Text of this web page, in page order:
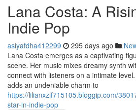
Lana Costa: A
Indie Pop
asiyafdha412299 295 days ago
Lana Costa emerges as a captivating
scene. Her music mixes dreamy synth
connect with listeners on a intimate
adds an undeniable charm to
https://lilianxzlf715105.bloggip.com/
star-in-indie-pop